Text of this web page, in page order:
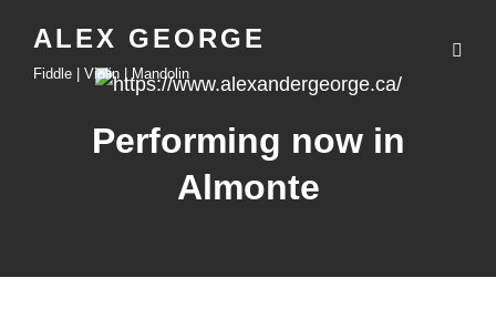
ALEX GEORGE
Fiddle | Violin | Mandolin
Performing now in
Almonte